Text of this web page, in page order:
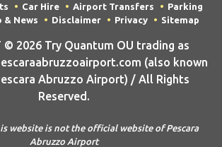
Car Hire Airport Transfers
Parking
& News Disclaimer Privacy Sitemap
© 2026 Try Quantum OU trading as
(also known
Abruzzo Airport) / All Rights
Reserved.
website is not the official website of Pescara
Abruzzo Airport